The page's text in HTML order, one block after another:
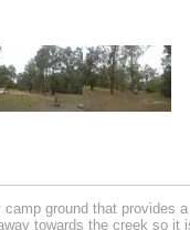
ground that provides
towards the creek so it